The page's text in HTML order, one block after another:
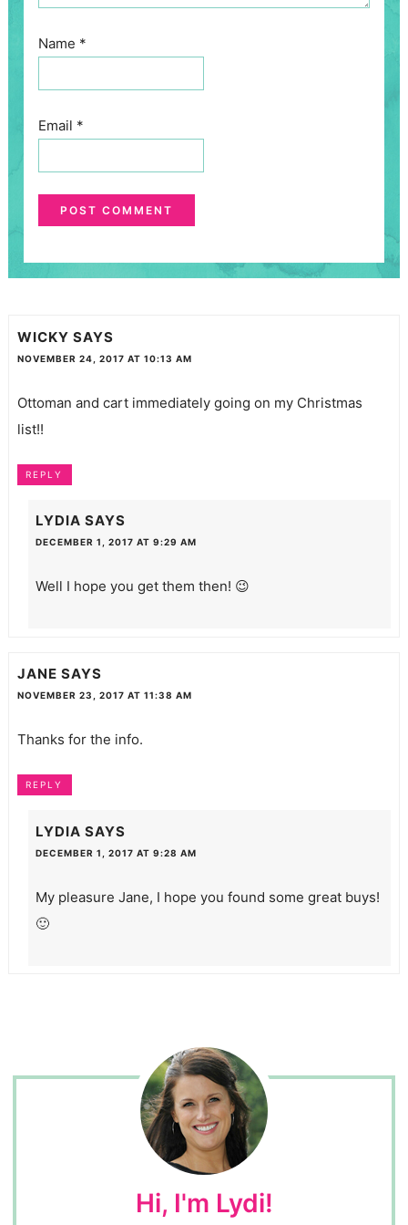
Name *
Email *
WICKY SAYS
NOVEMBER 24, 2017 AT 10:13 AM
Ottoman and cart immediately going on my Christmas
list!!
REPLY
LYDIA SAYS
DECEMBER 1, 2017 AT 9:29 AM
Well I hope you get them then! 😉
JANE SAYS
NOVEMBER 23, 2017 AT 11:38 AM
Thanks for the info.
REPLY
LYDIA SAYS
DECEMBER 1, 2017 AT 9:28 AM
My pleasure Jane, I hope you found some great buys!
🙂
Hi, I'm Lydi!